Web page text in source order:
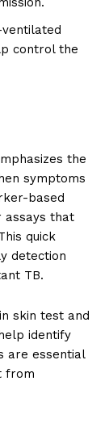
control the
the
symptoms
based
assays that
quick
detection
TB.
skin test and
identify
are essential
from